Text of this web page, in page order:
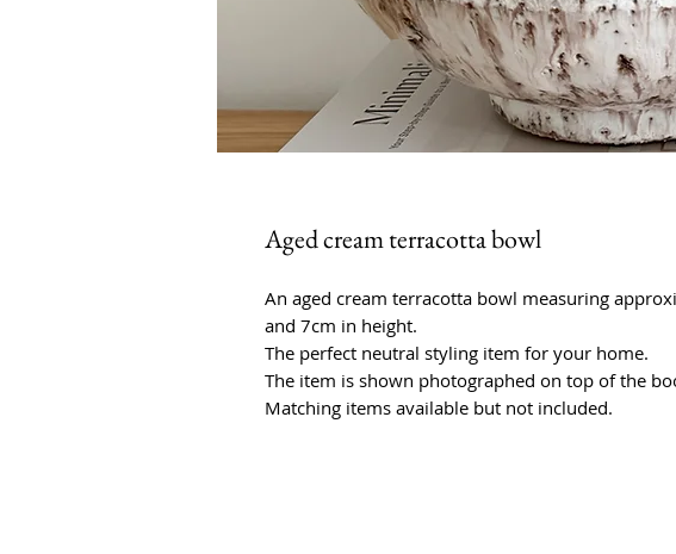
Aged cream terracotta bowl
An aged cream terracotta bowl measuring
and 7cm in height.
The perfect neutral styling item for your home.
The item is shown photographed on top of the
Matching items available but not included.